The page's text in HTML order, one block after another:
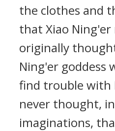
the clothes and
that Xiao Ning'er
originally
Ning'er goddess
find trouble with
never thought,
imaginations,